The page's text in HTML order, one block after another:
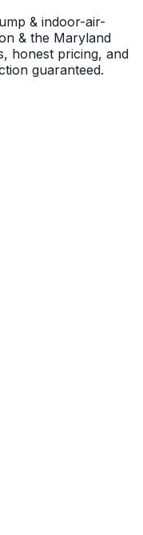
& indoor-air-
& the Maryland
honest pricing, and
guaranteed.